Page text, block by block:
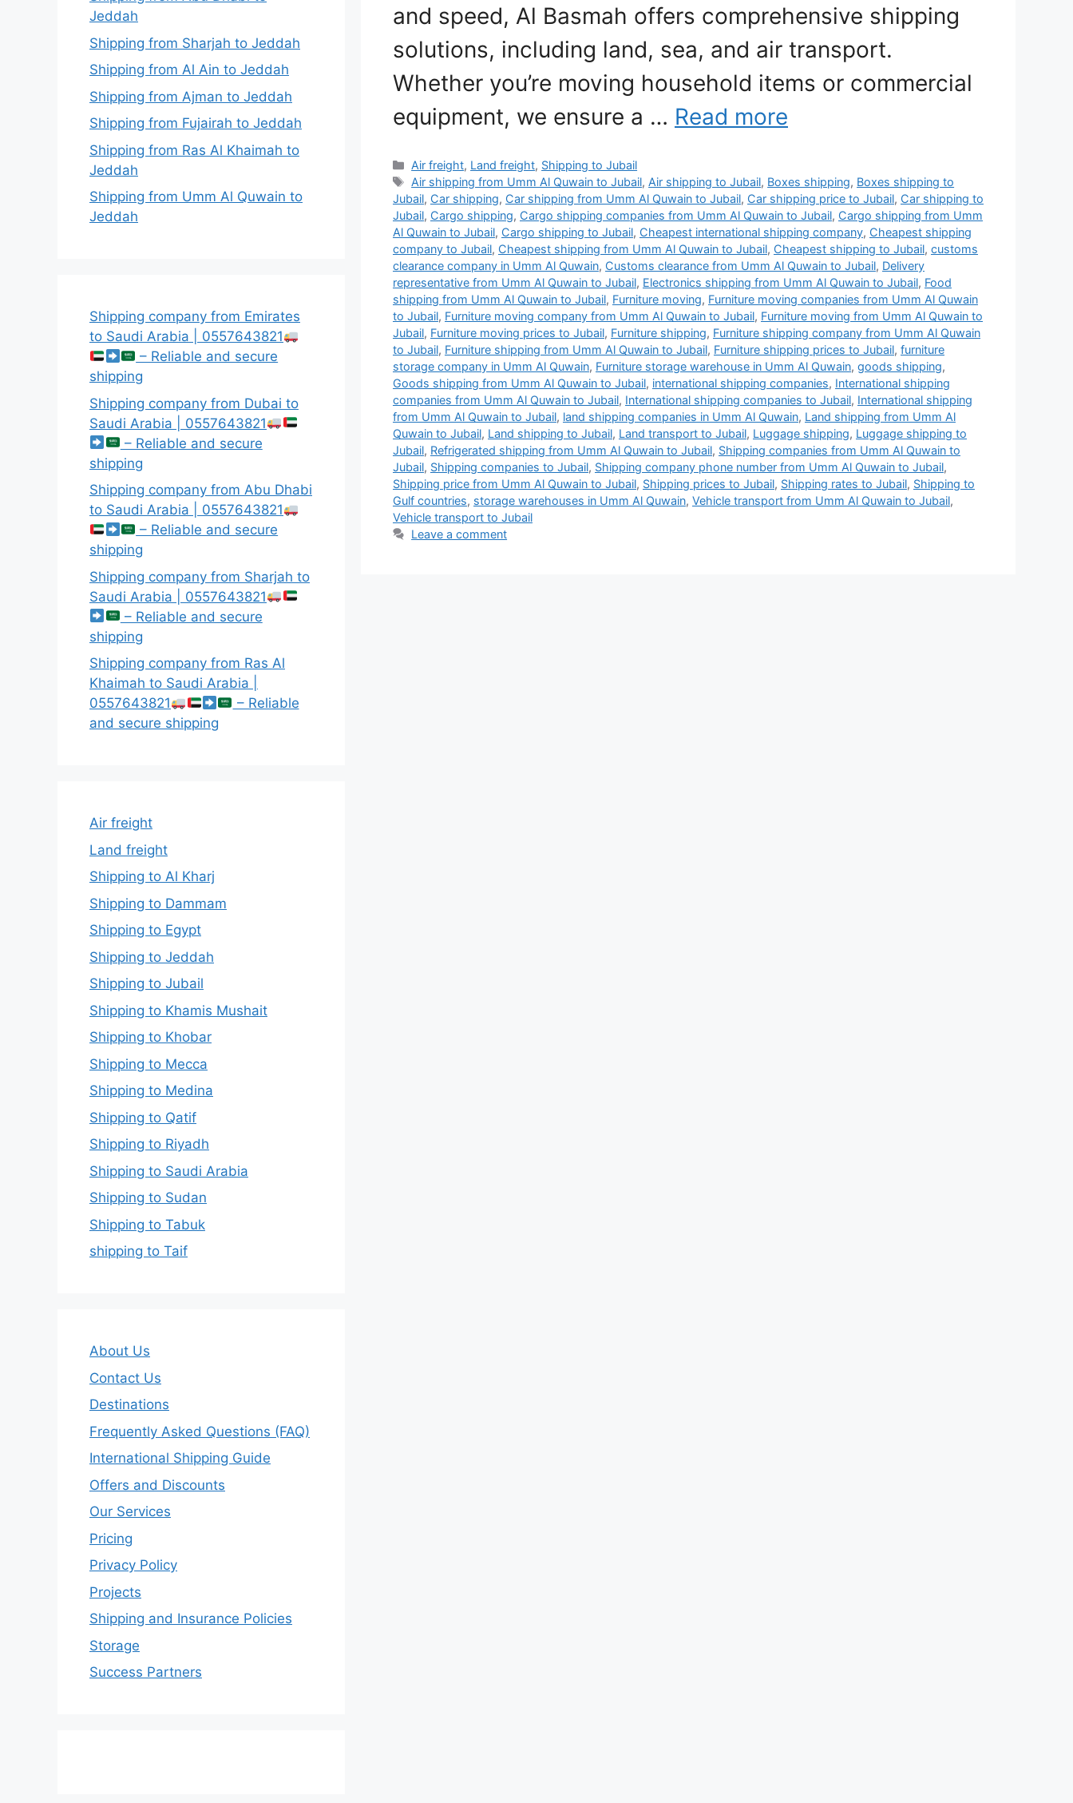
and speed, Al Basmah offers comprehensive shipping
solutions, including land, sea, and air transport.
Whether you’re moving household items or commercial
equipment, we ensure a … Read more
Categories
Air freight, Land freight, Shipping to Jubail
Tags
Air shipping from Umm Al Quwain to Jubail, Air shipping to Jubail, Boxes shipping, Boxes shipping to
Jubail, Car shipping, Car shipping from Umm Al Quwain to Jubail, Car shipping price to Jubail, Car shipping to
Jubail, Cargo shipping, Cargo shipping companies from Umm Al Quwain to Jubail, Cargo shipping from Umm
Al Quwain to Jubail, Cargo shipping to Jubail, Cheapest international shipping company, Cheapest shipping
company to Jubail, Cheapest shipping from Umm Al Quwain to Jubail, Cheapest shipping to Jubail, customs
clearance company in Umm Al Quwain, Customs clearance from Umm Al Quwain to Jubail, Delivery
representative from Umm Al Quwain to Jubail, Electronics shipping from Umm Al Quwain to Jubail, Food
shipping from Umm Al Quwain to Jubail, Furniture moving, Furniture moving companies from Umm Al Quwain
to Jubail, Furniture moving company from Umm Al Quwain to Jubail, Furniture moving from Umm Al Quwain to
Jubail, Furniture moving prices to Jubail, Furniture shipping, Furniture shipping company from Umm Al Quwain
to Jubail, Furniture shipping from Umm Al Quwain to Jubail, Furniture shipping prices to Jubail, furniture
storage company in Umm Al Quwain, Furniture storage warehouse in Umm Al Quwain, goods shipping,
Goods shipping from Umm Al Quwain to Jubail, international shipping companies, International shipping
companies from Umm Al Quwain to Jubail, International shipping companies to Jubail, International shipping
from Umm Al Quwain to Jubail, land shipping companies in Umm Al Quwain, Land shipping from Umm Al
Quwain to Jubail, Land shipping to Jubail, Land transport to Jubail, Luggage shipping, Luggage shipping to
Jubail, Refrigerated shipping from Umm Al Quwain to Jubail, Shipping companies from Umm Al Quwain to
Jubail, Shipping companies to Jubail, Shipping company phone number from Umm Al Quwain to Jubail,
Shipping price from Umm Al Quwain to Jubail, Shipping prices to Jubail, Shipping rates to Jubail, Shipping to
Gulf countries, storage warehouses in Umm Al Quwain, Vehicle transport from Umm Al Quwain to Jubail,
Vehicle transport to Jubail
Leave a comment
Jeddah
Shipping from Sharjah to Jeddah
Shipping from Al Ain to Jeddah
Shipping from Ajman to Jeddah
Shipping from Fujairah to Jeddah
Shipping from Ras Al Khaimah to
Jeddah
Shipping from Umm Al Quwain to
Jeddah
Shipping company from Emirates
to Saudi Arabia | 0557643821
– Reliable and secure
shipping
Shipping company from Dubai to
Saudi Arabia | 0557643821
– Reliable and secure
shipping
Shipping company from Abu Dhabi
to Saudi Arabia | 0557643821
– Reliable and secure
shipping
Shipping company from Sharjah to
Saudi Arabia | 0557643821
– Reliable and secure
shipping
Shipping company from Ras Al
Khaimah to Saudi Arabia |
0557643821
– Reliable
and secure shipping
Air freight
Land freight
Shipping to Al Kharj
Shipping to Dammam
Shipping to Egypt
Shipping to Jeddah
Shipping to Jubail
Shipping to Khamis Mushait
Shipping to Khobar
Shipping to Mecca
Shipping to Medina
Shipping to Qatif
Shipping to Riyadh
Shipping to Saudi Arabia
Shipping to Sudan
Shipping to Tabuk
shipping to Taif
About Us
Contact Us
Destinations
Frequently Asked Questions (FAQ)
International Shipping Guide
Offers and Discounts
Our Services
Pricing
Privacy Policy
Projects
Shipping and Insurance Policies
Storage
Success Partners